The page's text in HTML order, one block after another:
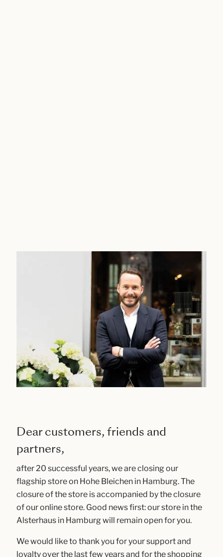
Dear customers, friends and
partners,
after 20 successful years, we are closing our
flagship store on Hohe Bleichen in Hamburg. The
closure of the store is accompanied by the closure
of our online store. Good news first: our store in the
Alsterhaus in Hamburg will remain open for you.
We would like to thank you for your support and
loyalty over the last few years and for the shopping